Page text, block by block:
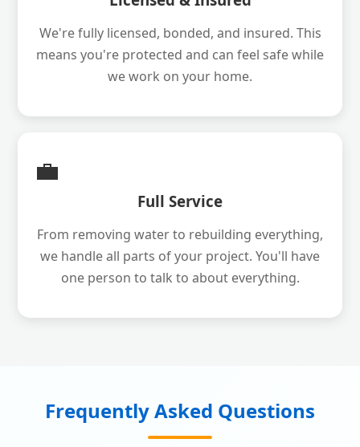
We're fully licensed, bonded, and insured. This
means you're protected and can feel safe while
we work on your home.
💼
Full Service
From removing water to rebuilding everything,
we handle all parts of your project. You'll have
one person to talk to about everything.
Frequently Asked Questions